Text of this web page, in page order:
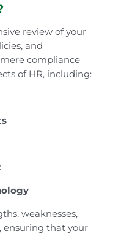
review of your
and
compliance
of HR, including:
weaknesses,
ensuring that your